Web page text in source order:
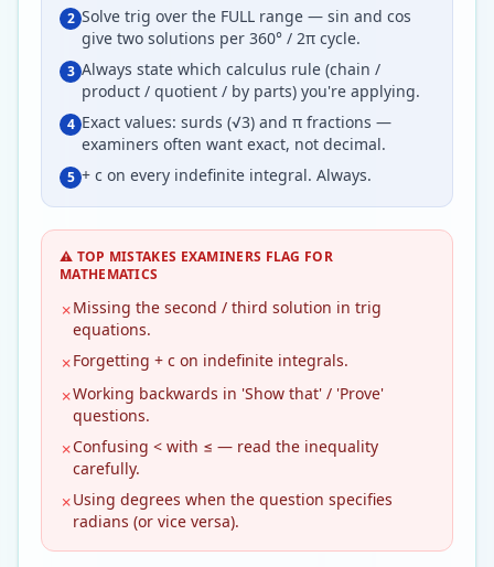
2 Solve trig over the FULL range — sin and cos
give two solutions per 360° / 2π cycle.
3 Always state which calculus rule (chain /
product / quotient / by parts) you're applying.
4 Exact values: surds (√3) and π fractions —
examiners often want exact, not decimal.
5 + c on every indefinite integral. Always.
⚠️ TOP MISTAKES EXAMINERS FLAG FOR
MATHEMATICS
✗Missing the second / third solution in trig
equations.
✗Forgetting + c on indefinite integrals.
✗Working backwards in 'Show that' / 'Prove'
questions.
✗Confusing < with ≤ — read the inequality
carefully.
✗Using degrees when the question specifies
radians (or vice versa).